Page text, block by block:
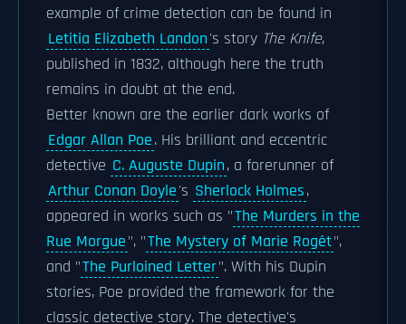
example of crime detection can be found in
Letitia Elizabeth Landon's story The Knife,
published in 1832, although here the truth
remains in doubt at the end.
Better known are the earlier dark works of
Edgar Allan Poe. His brilliant and eccentric
detective C. Auguste Dupin, a forerunner of
Arthur Conan Doyle's Sherlock Holmes,
appeared in works such as "The Murders in the
Rue Morgue", "The Mystery of Marie Rogêt",
and "The Purloined Letter". With his Dupin
stories, Poe provided the framework for the
classic detective story. The detective's